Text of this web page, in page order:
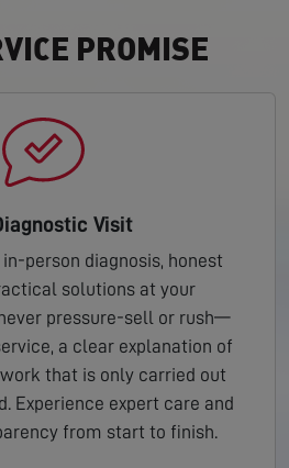
PROMISE
Visit
person diagnosis, honest
solutions at your
pressure-sell or rush—
a clear explanation of
that is only carried out
Experience expert care and
from start to finish.